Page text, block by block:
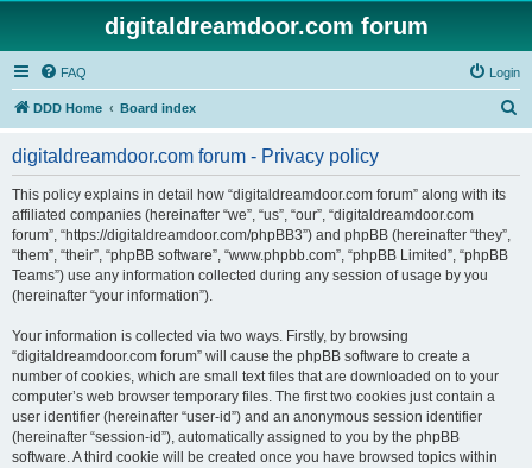
digitaldreamdoor.com forum
FAQ Login
DDD Home Board index
digitaldreamdoor.com forum - Privacy policy
This policy explains in detail how “digitaldreamdoor.com forum” along with its
affiliated companies (hereinafter “we”, “us”, “our”, “digitaldreamdoor.com
forum”, “https://digitaldreamdoor.com/phpBB3”) and phpBB (hereinafter “they”,
“them”, “their”, “phpBB software”, “www.phpbb.com”, “phpBB Limited”, “phpBB
Teams”) use any information collected during any session of usage by you
(hereinafter “your information”).
Your information is collected via two ways. Firstly, by browsing
“digitaldreamdoor.com forum” will cause the phpBB software to create a
number of cookies, which are small text files that are downloaded on to your
computer’s web browser temporary files. The first two cookies just contain a
user identifier (hereinafter “user-id”) and an anonymous session identifier
(hereinafter “session-id”), automatically assigned to you by the phpBB
software. A third cookie will be created once you have browsed topics within